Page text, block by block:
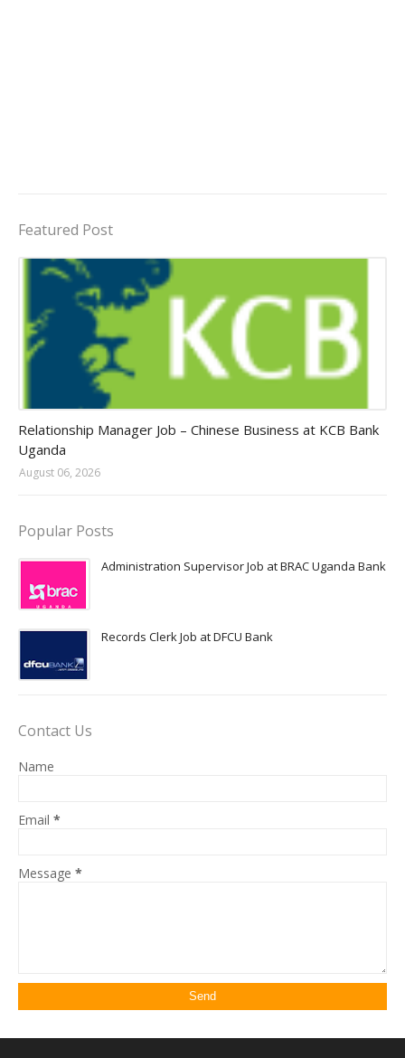
Featured Post
Relationship Manager Job – Chinese Business at KCB Bank
Uganda
August 06, 2026
Popular Posts
Administration Supervisor Job at BRAC Uganda Bank
Records Clerk Job at DFCU Bank
Contact Us
Name
Email *
Message *